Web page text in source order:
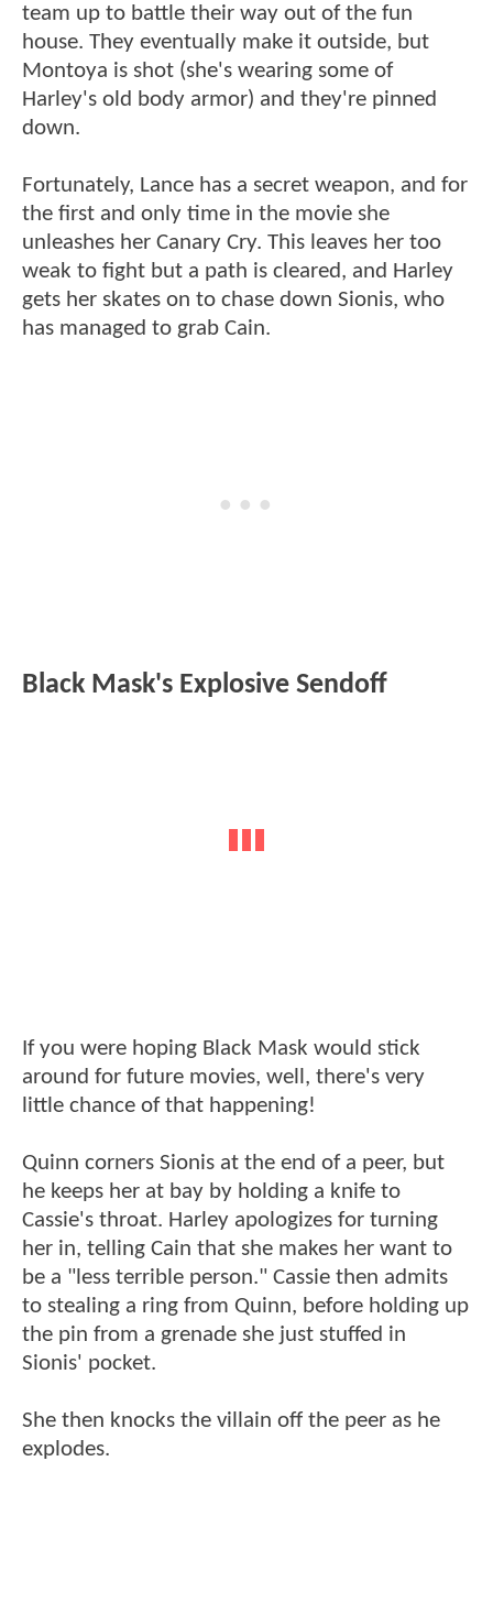
team up to battle their way out of the fun
house. They eventually make it outside, but
Montoya is shot (she's wearing some of
Harley's old body armor) and they're pinned
down.
Fortunately, Lance has a secret weapon, and for
the first and only time in the movie she
unleashes her Canary Cry. This leaves her too
weak to fight but a path is cleared, and Harley
gets her skates on to chase down Sionis, who
has managed to grab Cain.
Black Mask's Explosive Sendoff
If you were hoping Black Mask would stick
around for future movies, well, there's very
little chance of that happening!
Quinn corners Sionis at the end of a peer, but
he keeps her at bay by holding a knife to
Cassie's throat. Harley apologizes for turning
her in, telling Cain that she makes her want to
be a "less terrible person." Cassie then admits
to stealing a ring from Quinn, before holding up
the pin from a grenade she just stuffed in
Sionis' pocket.
She then knocks the villain off the peer as he
explodes.